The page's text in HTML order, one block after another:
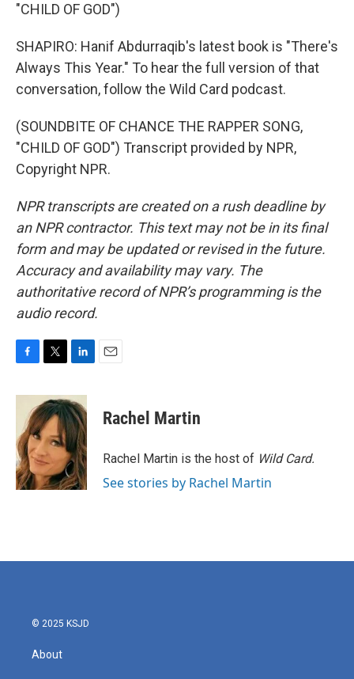
"CHILD OF GOD")
SHAPIRO: Hanif Abdurraqib's latest book is "There's
Always This Year." To hear the full version of that
conversation, follow the Wild Card podcast.
(SOUNDBITE OF CHANCE THE RAPPER SONG,
"CHILD OF GOD") Transcript provided by NPR,
Copyright NPR.
NPR transcripts are created on a rush deadline by
an NPR contractor. This text may not be in its final
form and may be updated or revised in the future.
Accuracy and availability may vary. The
authoritative record of NPR’s programming is the
audio record.
c
o
o
k
i
t
t
e
r
n
k
e
d
I
n
Rachel Martin
Rachel Martin is the host of Wild Card.
See stories by Rachel Martin
© 2025 KSJD
About